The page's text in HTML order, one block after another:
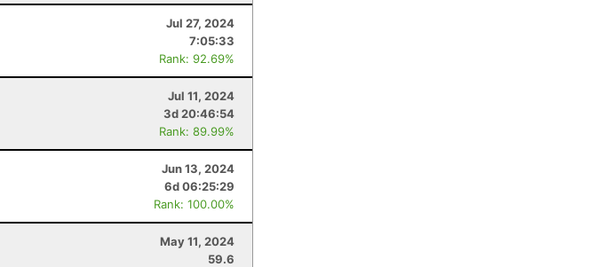
Jul 27, 2024
7:05:33
Rank: 92.69%
Jul 11, 2024
3d 20:46:54
Rank: 89.99%
Jun 13, 2024
6d 06:25:29
Rank: 100.00%
May 11, 2024
59.6